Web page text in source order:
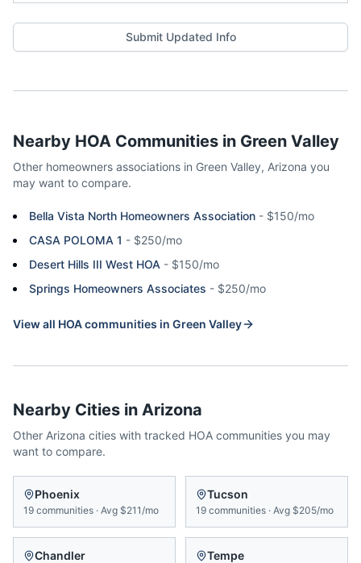
Submit Updated Info
Nearby HOA Communities in Green Valley
Other homeowners associations in Green Valley, Arizona you
may want to compare.
Bella Vista North Homeowners Association - $150/mo
CASA POLOMA 1 - $250/mo
Desert Hills III West HOA - $150/mo
Springs Homeowners Associates - $250/mo
View all HOA communities in Green Valley
Nearby Cities in Arizona
Other Arizona cities with tracked HOA communities you may
want to compare.
Phoenix
19 communities · Avg $211/mo
Tucson
19 communities · Avg $205/mo
Chandler Tempe